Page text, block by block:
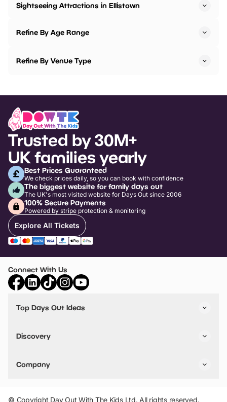
Sightseeing Attractions in Ellistown
Refine By Age Range
Refine By Venue Type
Trusted by 30M+
UK families yearly
Best Prices Guaranteed
We check prices daily, so you can book with confidence
The biggest website for family days out
The UK's most visited website for Days Out since 2006
100% Secure Payments
Powered by stripe protection & monitoring
Explore All Tickets
Connect With Us
Top Days Out Ideas
Things to do in Birmingham
Stuck? Get Inspiration
Discovery
VIP Pass
Travel
Company
Add Your Attraction
© Copyright Day Out With The Kids Ltd. All rights reserved.